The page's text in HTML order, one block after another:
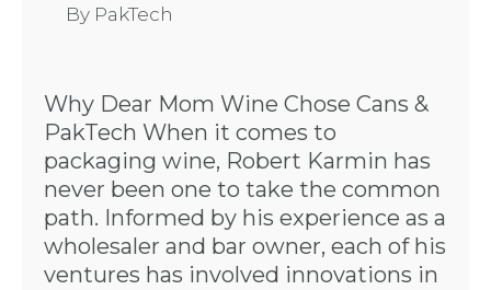
By PakTech
Why Dear Mom Wine Chose Cans &
PakTech When it comes to
packaging wine, Robert Karmin has
never been one to take the common
path. Informed by his experience as a
wholesaler and bar owner, each of his
ventures has involved innovations in